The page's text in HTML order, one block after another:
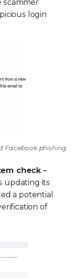
scammer
login
Facebook phishing
check -
updating its
a potential
of